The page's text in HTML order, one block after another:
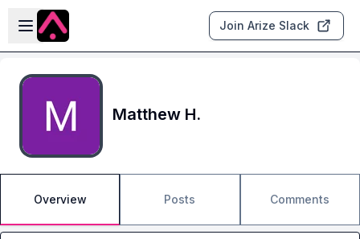
Skip to main content
Open sidebar
Join Arize Slack
Matthew H.
Overview Posts Comments